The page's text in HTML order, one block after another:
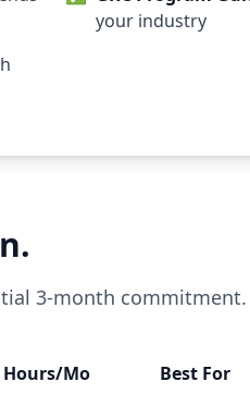
your industry
3-month commitment.
Hours/Mo Best For